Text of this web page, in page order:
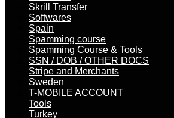
Skrill Transfer
Softwares
Spain
Spamming course
Spamming Course & Tools
SSN / DOB / OTHER DOCS
Stripe and Merchants
Sweden
T-MOBILE ACCOUNT
Tools
Turkey